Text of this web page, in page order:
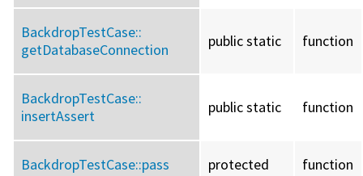
BackdropTestCase::
getDatabaseConnection
public static function
BackdropTestCase::
insertAssert
public static function
BackdropTestCase::pass protected function